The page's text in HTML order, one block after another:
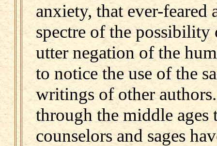
anxiety, that ever-feared
spectre of the possibility
utter negation of the
to notice the use of the
writings of other
through the middle ages
counselors and sages